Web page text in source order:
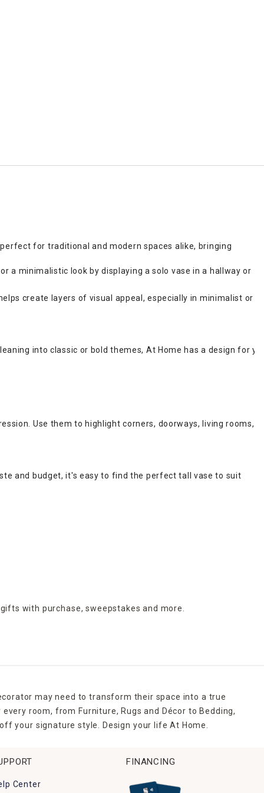
for traditional and modern spaces alike, bringing
a minimalistic look by displaying a solo vase in a hallway or
create layers of visual appeal, especially in minimalist or
into classic or bold themes, At Home has a design for
Use them to highlight corners, doorways, living rooms,
and budget, it's easy to find the perfect tall vase to suit
gifts with purchase,sweepstakes and more.
may need to transform their space into a true
room, from Furniture, Rugs and Décor to Bedding,
your signature style. Design your life At Home.
Center
FINANCING